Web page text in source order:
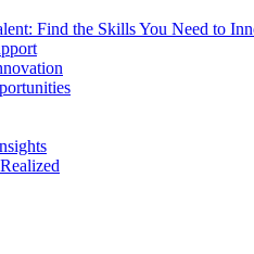
Find the Skills You Need to